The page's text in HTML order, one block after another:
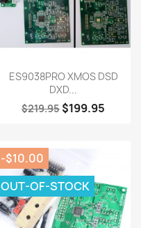
Quick view
ES9038PRO XMOS DSD
DXD...
$219.95 $199.95
-$10.00
OUT-OF-STOCK